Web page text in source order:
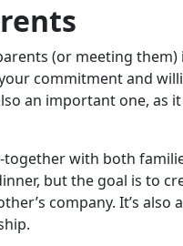
(or meeting them)
commitment and
an important one, as
together with both
but the goal is to
company. It’s